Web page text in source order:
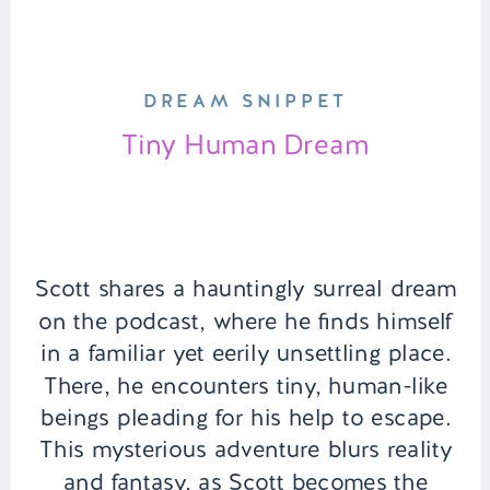
Scott shares a hauntingly surreal dream
on the podcast, where he finds himself
in a familiar yet eerily unsettling place.
There, he encounters tiny, human-like
beings pleading for his help to escape.
This mysterious adventure blurs reality
and fantasy, as Scott becomes the
Tiny Human Dream
DREAM SNIPPET